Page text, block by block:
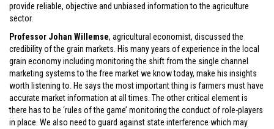
provide reliable, objective and unbiased information to the agriculture
sector.
Professor Johan Willemse, agricultural economist, discussed the
credibility of the grain markets. His many years of experience in the local
grain economy including monitoring the shift from the single channel
marketing systems to the free market we know today, make his insights
worth listening to. He says the most important thing is farmers must have
accurate market information at all times. The other critical element is
there has to be ‘rules of the game’ monitoring the conduct of role-players
in place. We also need to guard against state interference which may